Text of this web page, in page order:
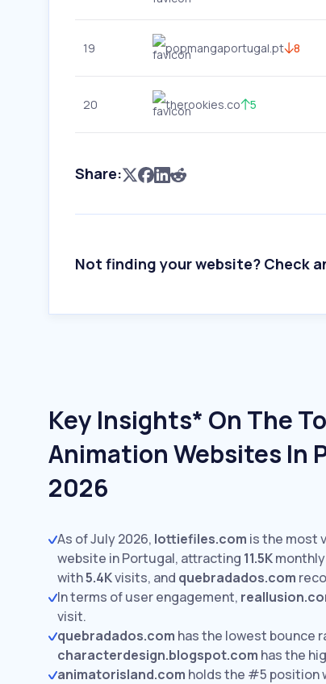
19 popmangaportugal.pt 8
20 therookies.co 5
Share:
Not finding your website? Check
Key Insights* On The
Animation Websites In
2026
As of July 2026, lottiefiles.com is the most
website in Portugal, attracting 11.5K
with5.4Kvisits, and quebradados.com
In terms of user engagement,
visit.
quebradados.com has the lowest bounce
characterdesign.blogspot.com has the
animatorisland.com holds the #5 position